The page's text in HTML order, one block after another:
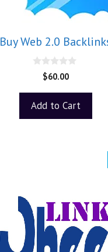
Buy Web 2.0
o
5
$60.00
Add to Cart